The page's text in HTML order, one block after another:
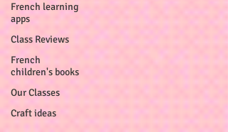
French learning
apps
Class Reviews
French
children's books
Our Classes
Craft ideas